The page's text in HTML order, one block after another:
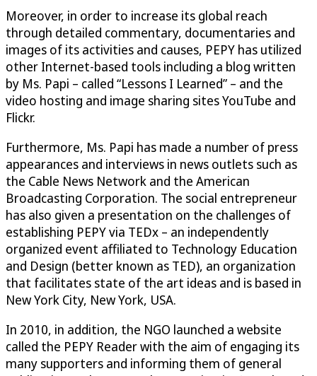
Moreover, in order to increase its global reach
through detailed commentary, documentaries and
images of its activities and causes, PEPY has utilized
other Internet-based tools including a blog written
by Ms. Papi – called “Lessons I Learned” – and the
video hosting and image sharing sites YouTube and
Flickr.
Furthermore, Ms. Papi has made a number of press
appearances and interviews in news outlets such as
the Cable News Network and the American
Broadcasting Corporation. The social entrepreneur
has also given a presentation on the challenges of
establishing PEPY via TEDx – an independently
organized event affiliated to Technology Education
and Design (better known as TED), an organization
that facilitates state of the art ideas and is based in
New York City, New York, USA.
In 2010, in addition, the NGO launched a website
called the PEPY Reader with the aim of engaging its
many supporters and informing them of general